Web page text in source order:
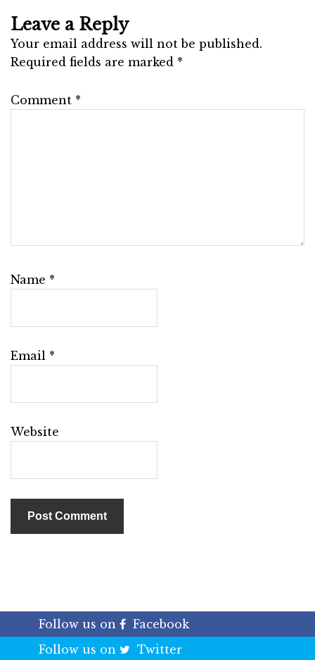
Leave a Reply
Your email address will not be published.
Required fields are marked *
Comment *
Name *
Email *
Website
Follow us on
Facebook
Follow us on
Twitter